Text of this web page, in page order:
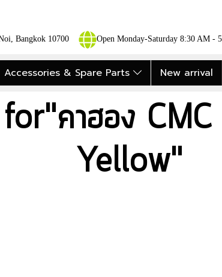
Bangkok 10700 Open Monday-Saturday 8:30 AM -
Accessories & Spare Parts New arrival
คาฮอง
Yellow"